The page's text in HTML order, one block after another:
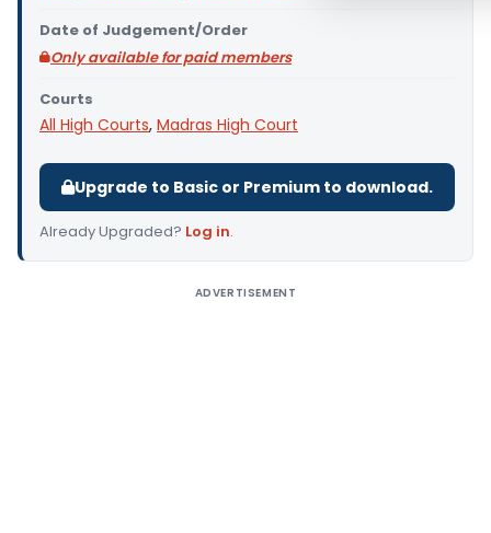
Date of Judgement/Order
Only available for paid members
Courts
All High Courts, Madras High Court
Upgrade to Basic or Premium to download.
Already Upgraded? Log in.
ADVERTISEMENT